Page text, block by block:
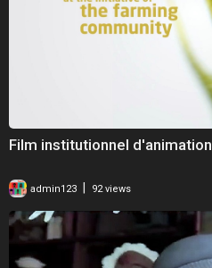
Film institutionnel d'animation
admin123 | 92 views